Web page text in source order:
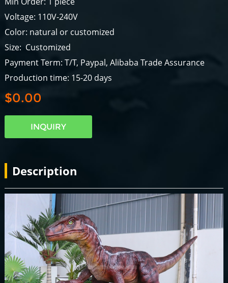
Voltage: 110V-240V
Color: natural or customized
Size: Customized
Payment Term: T/T, Paypal, Alibaba Trade Assurance
Production time: 15-20 days
$0.00
INQUIRY
Description